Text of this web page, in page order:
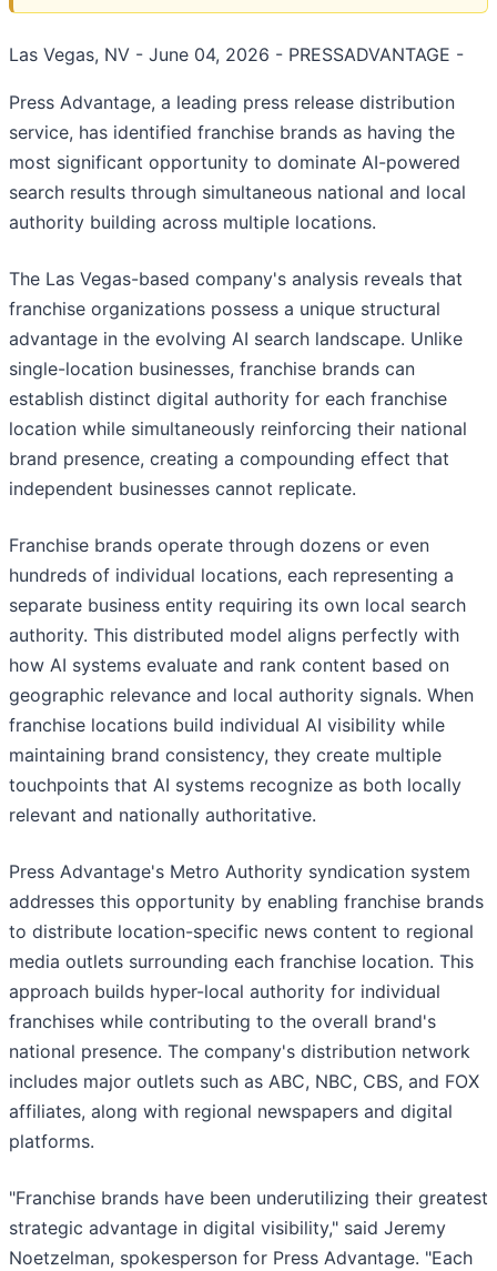
Las Vegas, NV - June 04, 2026 - PRESSADVANTAGE -
Press Advantage, a leading press release distribution
service, has identified franchise brands as having the
most significant opportunity to dominate AI-powered
search results through simultaneous national and local
authority building across multiple locations.
The Las Vegas-based company's analysis reveals that
franchise organizations possess a unique structural
advantage in the evolving AI search landscape. Unlike
single-location businesses, franchise brands can
establish distinct digital authority for each franchise
location while simultaneously reinforcing their national
brand presence, creating a compounding effect that
independent businesses cannot replicate.
Franchise brands operate through dozens or even
hundreds of individual locations, each representing a
separate business entity requiring its own local search
authority. This distributed model aligns perfectly with
how AI systems evaluate and rank content based on
geographic relevance and local authority signals. When
franchise locations build individual AI visibility while
maintaining brand consistency, they create multiple
touchpoints that AI systems recognize as both locally
relevant and nationally authoritative.
Press Advantage's Metro Authority syndication system
addresses this opportunity by enabling franchise brands
to distribute location-specific news content to regional
media outlets surrounding each franchise location. This
approach builds hyper-local authority for individual
franchises while contributing to the overall brand's
national presence. The company's distribution network
includes major outlets such as ABC, NBC, CBS, and FOX
affiliates, along with regional newspapers and digital
platforms.
"Franchise brands have been underutilizing their greatest
strategic advantage in digital visibility," said Jeremy
Noetzelman, spokesperson for Press Advantage. "Each